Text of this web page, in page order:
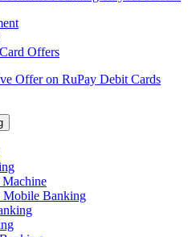
Offers
Offer on RuPay Debit Cards
Machine
Banking